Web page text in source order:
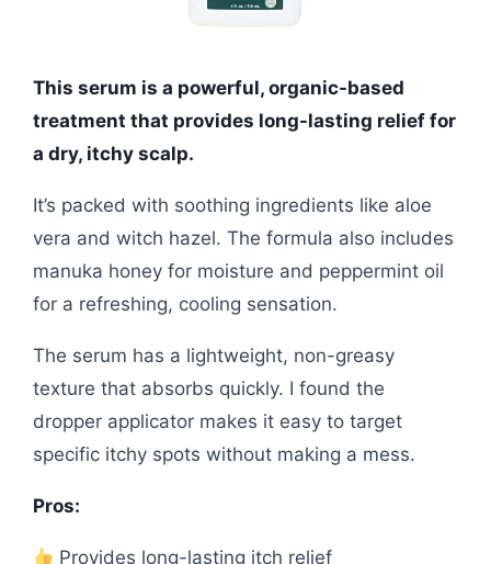
This serum is a powerful, organic-based
treatment that provides long-lasting relief for
a dry, itchy scalp.
It’s packed with soothing ingredients like aloe
vera and witch hazel. The formula also includes
manuka honey for moisture and peppermint oil
for a refreshing, cooling sensation.
The serum has a lightweight, non-greasy
texture that absorbs quickly. I found the
dropper applicator makes it easy to target
specific itchy spots without making a mess.
Pros:
Provides long-lasting itch relief